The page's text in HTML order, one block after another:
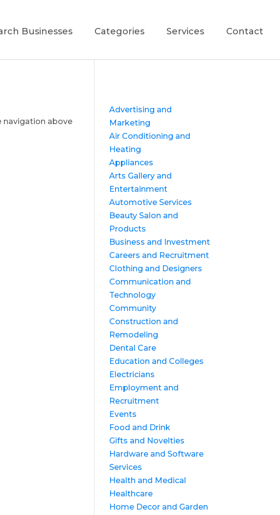
Businesses Categories Services Contact
navigation above
Advertising and
Marketing
Air Conditioning and
Heating
Appliances
Arts Gallery and
Entertainment
Automotive Services
Beauty Salon and
Products
Business and Investment
Careers and Recruitment
Clothing and Designers
Communication and
Technology
Community
Construction and
Remodeling
Dental Care
Education and Colleges
Electricians
Employment and
Recruitment
Events
Food and Drink
Gifts and Novelties
Hardware and Software
Services
Health and Medical
Healthcare
Home Decor and Garden